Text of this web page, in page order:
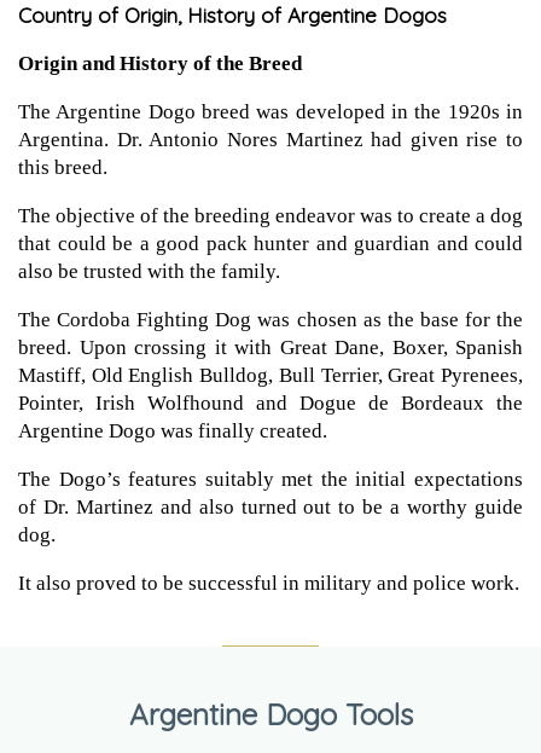
Country of Origin, History of Argentine Dogos
Origin and History of the Breed
The Argentine Dogo breed was developed in the 1920s in
Argentina. Dr. Antonio Nores Martinez had given rise to
this breed.
The objective of the breeding endeavor was to create a dog
that could be a good pack hunter and guardian and could
also be trusted with the family.
The Cordoba Fighting Dog was chosen as the base for the
breed. Upon crossing it with Great Dane, Boxer, Spanish
Mastiff, Old English Bulldog, Bull Terrier, Great Pyrenees,
Pointer, Irish Wolfhound and Dogue de Bordeaux the
Argentine Dogo was finally created.
The Dogo’s features suitably met the initial expectations
of Dr. Martinez and also turned out to be a worthy guide
dog.
It also proved to be successful in military and police work.
Argentine Dogo Tools